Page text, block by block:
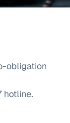
obligation
hotline.